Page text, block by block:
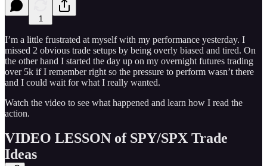
1
I’m a little frustrated at myself with my performance yesterday. I
missed 2 obvious trade setups by being overly biased and tired. On
the other hand I started the day up on my overnight futures trading
over 5k if I remember right so the pressure to perform wasn’t there
and I could wait for what I really wanted.
Watch the video to see what happened and learn how I read the
action.
VIDEO LESSON of SPY/SPX Trade
Ideas